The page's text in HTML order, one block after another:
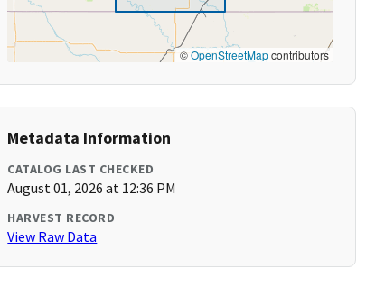
©OpenStreetMapcontributors
Metadata Information
CATALOG LAST CHECKED
August 01, 2026 at 12:36 PM
HARVEST RECORD
View Raw Data